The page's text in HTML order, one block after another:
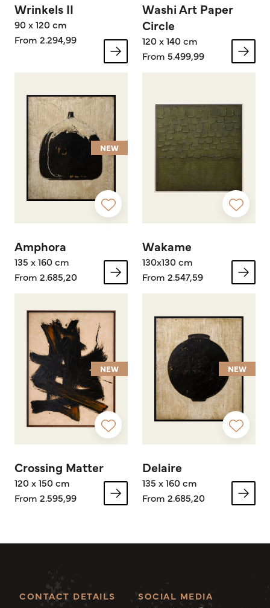
Wrinkels II
90 x 120 cm
From 2.294,99
Washi Art Paper
Circle
120 x 140 cm
From 5.499,99
NEW
Amphora
135 x 160 cm
From 2.685,20
Wakame
130x130 cm
From 2.547,59
NEW
Crossing Matter
120 x 150 cm
From 2.595,99
NEW
Delaire
135 x 160 cm
From 2.685,20
CONTACT DETAILS
SOCIAL MEDIA